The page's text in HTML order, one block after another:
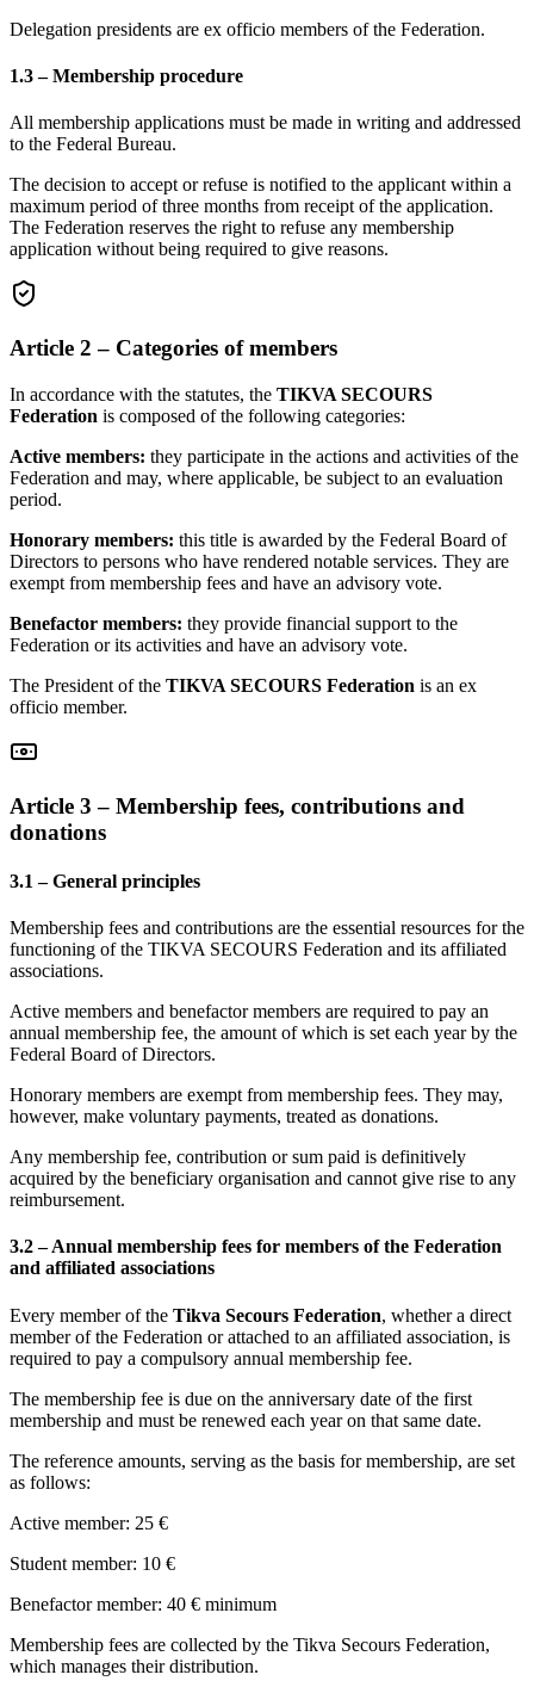
Delegation presidents are ex officio members of the Federation.
1.3 – Membership procedure
All membership applications must be made in writing and addressed
to the Federal Bureau.
The decision to accept or refuse is notified to the applicant within a
maximum period of three months from receipt of the application.
The Federation reserves the right to refuse any membership
application without being required to give reasons.
Article 2 – Categories of members
In accordance with the statutes, the TIKVA SECOURS
Federation is composed of the following categories:
Active members: they participate in the actions and activities of the
Federation and may, where applicable, be subject to an evaluation
period.
Honorary members: this title is awarded by the Federal Board of
Directors to persons who have rendered notable services. They are
exempt from membership fees and have an advisory vote.
Benefactor members: they provide financial support to the
Federation or its activities and have an advisory vote.
The President of the TIKVA SECOURS Federation is an ex
officio member.
Article 3 – Membership fees, contributions and
donations
3.1 – General principles
Membership fees and contributions are the essential resources for the
functioning of the TIKVA SECOURS Federation and its affiliated
associations.
Active members and benefactor members are required to pay an
annual membership fee, the amount of which is set each year by the
Federal Board of Directors.
Honorary members are exempt from membership fees. They may,
however, make voluntary payments, treated as donations.
Any membership fee, contribution or sum paid is definitively
acquired by the beneficiary organisation and cannot give rise to any
reimbursement.
3.2 – Annual membership fees for members of the Federation
and affiliated associations
Every member of the Tikva Secours Federation, whether a direct
member of the Federation or attached to an affiliated association, is
required to pay a compulsory annual membership fee.
The membership fee is due on the anniversary date of the first
membership and must be renewed each year on that same date.
The reference amounts, serving as the basis for membership, are set
as follows:
Active member: 25 €
Student member: 10 €
Benefactor member: 40 € minimum
Membership fees are collected by the Tikva Secours Federation,
which manages their distribution.